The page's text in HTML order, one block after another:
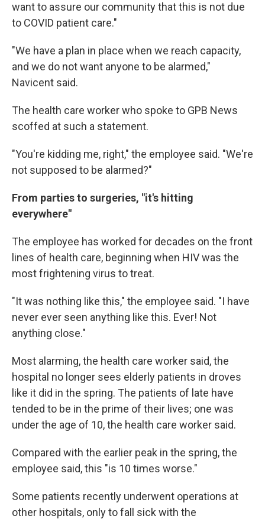
want to assure our community that this is not due
to COVID patient care."
"We have a plan in place when we reach capacity,
and we do not want anyone to be alarmed,"
Navicent said.
The health care worker who spoke to GPB News
scoffed at such a statement.
"You're kidding me, right," the employee said. "We're
not supposed to be alarmed?"
From parties to surgeries, "it's hitting
everywhere"
The employee has worked for decades on the front
lines of health care, beginning when HIV was the
most frightening virus to treat.
"It was nothing like this," the employee said. "I have
never ever seen anything like this. Ever! Not
anything close."
Most alarming, the health care worker said, the
hospital no longer sees elderly patients in droves
like it did in the spring. The patients of late have
tended to be in the prime of their lives; one was
under the age of 10, the health care worker said.
Compared with the earlier peak in the spring, the
employee said, this "is 10 times worse."
Some patients recently underwent operations at
other hospitals, only to fall sick with the